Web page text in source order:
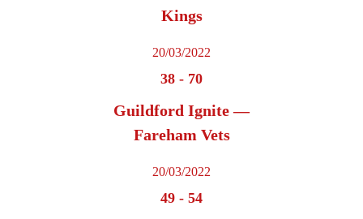
Kings
20/03/2022
38 - 70
Guildford Ignite —
Fareham Vets
20/03/2022
49 - 54